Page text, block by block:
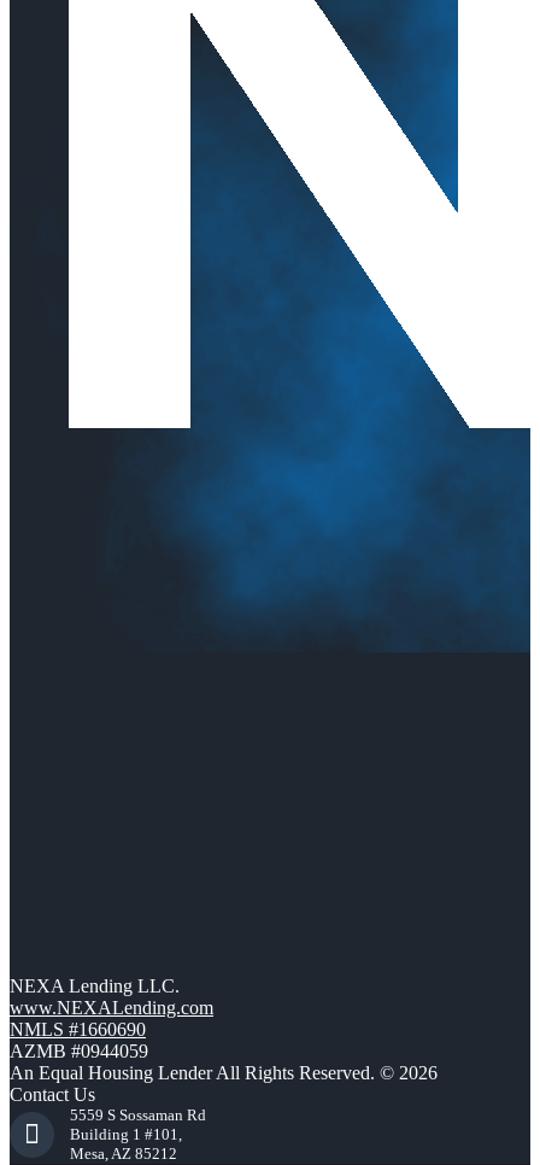
NEXA Lending LLC.
www.NEXALending.com
NMLS #1660690
AZMB #0944059
An Equal Housing Lender All Rights Reserved. © 2026
Contact Us
5559 S Sossaman Rd
Building 1 #101,
Mesa, AZ 85212